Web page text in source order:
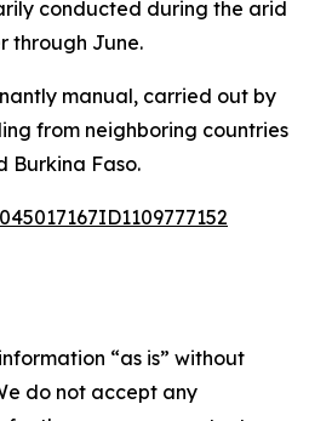
conducted during the arid
through June.
manual, carried out by
from neighboring countries
Burkina Faso.
“as is” without
do not accept any